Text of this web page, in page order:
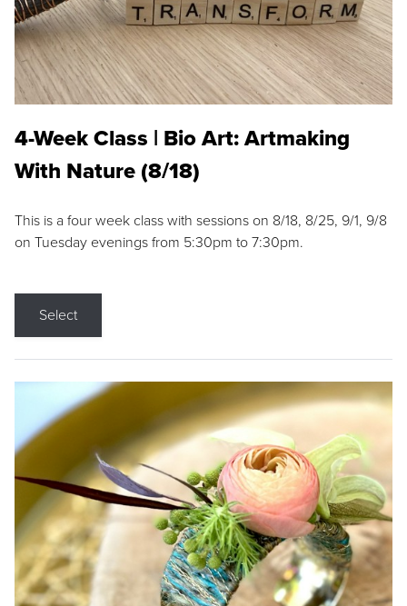
4-Week Class | Bio Art: Artmaking
With Nature (8/18)
This is a four week class with sessions on 8/18, 8/25, 9/1, 9/8
on Tuesday evenings from 5:30pm to 7:30pm.
Select